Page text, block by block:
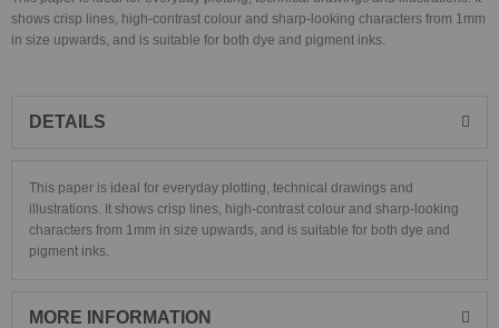
shows crisp lines, high-contrast colour and sharp-looking characters from 1mm
in size upwards, and is suitable for both dye and pigment inks.
DETAILS
This paper is ideal for everyday plotting, technical drawings and
illustrations. It shows crisp lines, high-contrast colour and sharp-looking
characters from 1mm in size upwards, and is suitable for both dye and
pigment inks.
MORE INFORMATION